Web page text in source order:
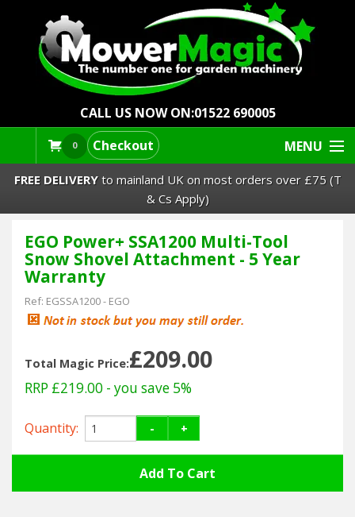
CALL US NOW ON:01522 690005
0 Checkout MENU
Lawn Mowers & Ride-Ons
Robot Mowers
Strimmers Brushcutters
Hedgecutters
Barrows Carts Trailers
Chainsaws & Log Splitters
Leaf Vacuums / Blowers
FREE DELIVERYto mainland UK on most orders over £75 (T
& Cs Apply)
EGO Power+ SSA1200 Multi-Tool
Snow Shovel Attachment - 5 Year
Warranty
Ref: EGSSA1200- EGO
Total Magic Price:£209.00
RRP £219.00 - you save 5%
Quantity: - +